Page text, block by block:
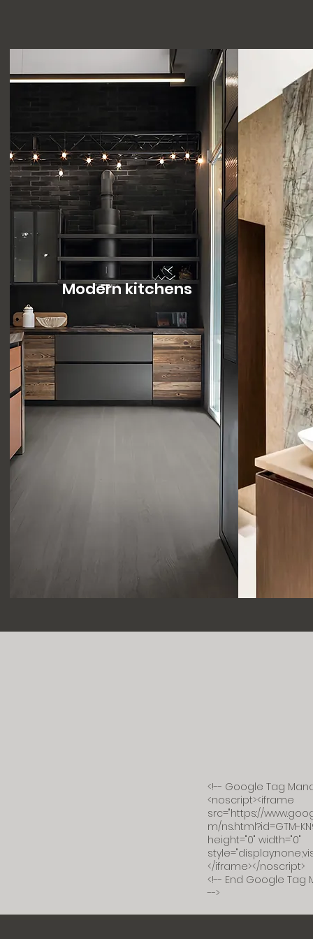
Modern kitchens
<!-- Google Tag
<noscript><iframe
src="https://
m/ns.html?id=GTM-
height="0" width="0"
</iframe></noscript>
<!-- End Google
-->